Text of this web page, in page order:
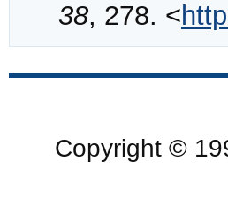
38, 278. <
Copyright ©